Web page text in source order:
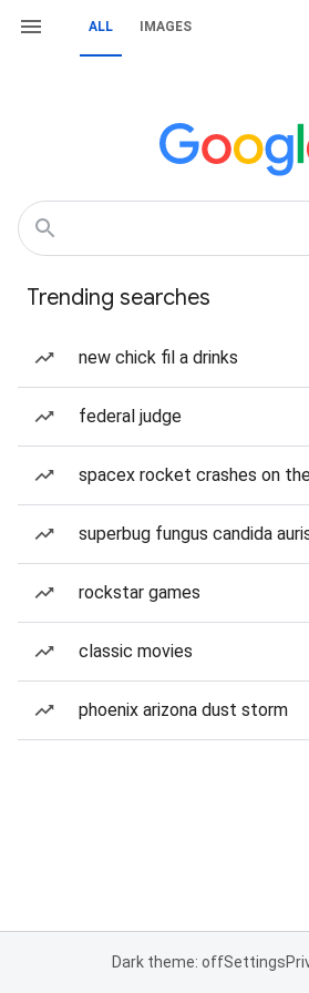
ALL IMAGES
Trending searches
new chick fil a drinks
federal judge
spacex rocket crashes on
superbug fungus candida
rockstar games
classic movies
phoenix arizona dust storm
Dark theme: offSettings